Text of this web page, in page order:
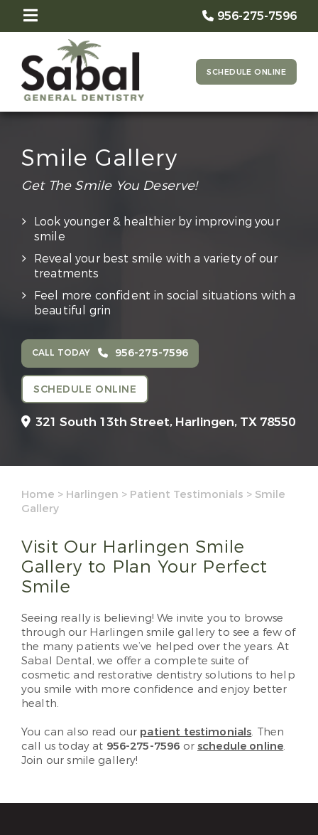
956-275-7596
SCHEDULE ONLINE
Smile Gallery
Get The Smile You Deserve!
Look younger & healthier by improving your
smile
Reveal your best smile with a variety of our
treatments
Feel more confident in social situations with a
beautiful grin
CALL TODAY 956-275-7596
SCHEDULE ONLINE
321 South 13th Street, Harlingen, TX 78550
Home > Harlingen > Patient Testimonials > Smile
Gallery
Visit Our Harlingen Smile
Gallery to Plan Your Perfect
Smile
Seeing really is believing! We invite you to browse
through our Harlingen smile gallery to see a few of
the many patients we’ve helped over the years. At
Sabal Dental, we offer a complete suite of
cosmetic and restorative dentistry solutions to help
you smile with more confidence and enjoy better
health.
You can also read our patient testimonials. Then
call us today at 956-275-7596 or schedule online.
Join our smile gallery!